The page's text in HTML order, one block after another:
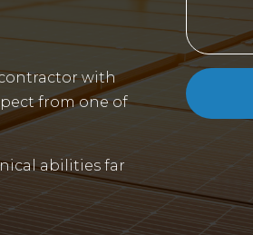
with
from one of
abilities far